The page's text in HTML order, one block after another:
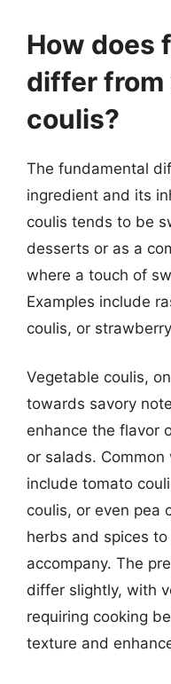
How does
differ from
coulis?
The fundamental
ingredient and its
coulis tends to be
desserts or as a
where a touch of
Examples include
coulis, or
Vegetable coulis,
towards savory
enhance the flavor
or salads.
include tomato
coulis, or even pea
herbs and spices
accompany. The
differ slightly, with
requiring cooking
texture and